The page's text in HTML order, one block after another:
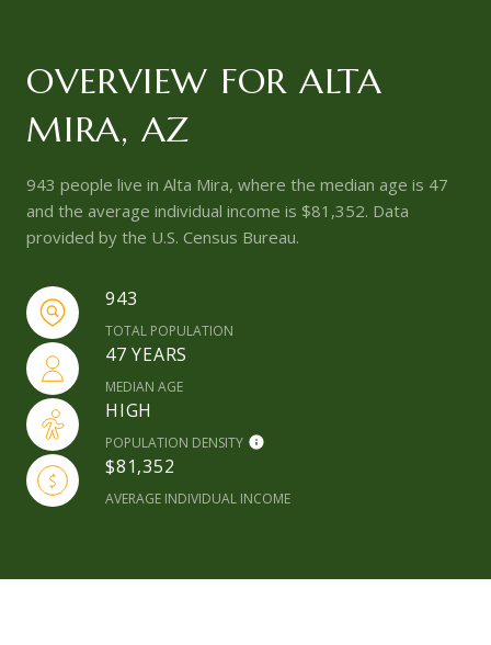
OVERVIEW FOR ALTA
MIRA, AZ
943 people live in Alta Mira, where the median age is 47
and the average individual income is $81,352. Data
provided by the U.S. Census Bureau.
943
TOTAL POPULATION
47 YEARS
MEDIAN AGE
HIGH
POPULATION DENSITY
$81,352
AVERAGE INDIVIDUAL INCOME